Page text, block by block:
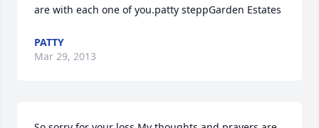
are with each one of you.patty steppGarden Estates
PATTY
Mar 29, 2013